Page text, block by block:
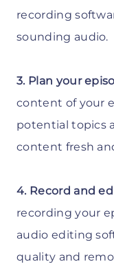
recording
sounding audio.
3. Plan your
content of your
potential topics
content fresh
4. Record and
recording your
audio editing
quality and